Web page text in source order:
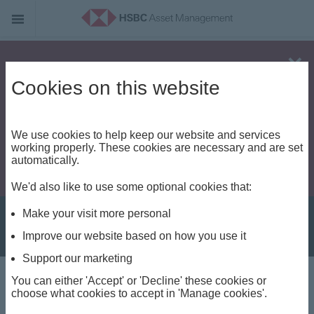
Alert - Fraud risk
Capabilities
Cookies on this website
We use cookies to help keep our website and services
working properly. These cookies are necessary and are set
automatically.
We'd also like to use some optional cookies that:
Make your visit more personal
Improve our website based on how you use it
Support our marketing
You can either 'Accept' or 'Decline' these cookies or
choose what cookies to accept in 'Manage cookies'.